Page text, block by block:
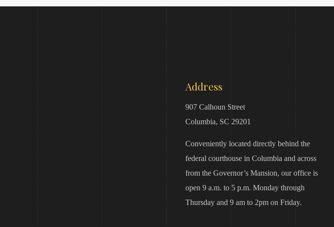
Address
907 Calhoun Street
Columbia, SC 29201
Conveniently located directly behind the
federal courthouse in Columbia and across
from the Governor’s Mansion, our office is
open 9 a.m. to 5 p.m. Monday through
Thursday and 9 am to 2pm on Friday.